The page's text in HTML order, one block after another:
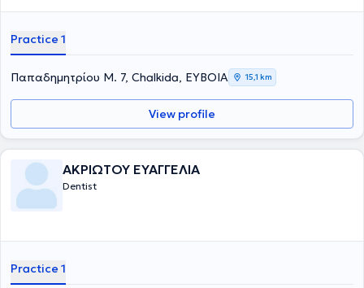
Practice 1
Παπαδημητρίου Μ. 7, Chalkida, ΕΥΒΟΙΑ 15,1 km
View profile
ΑΚΡΙΩΤΟΥ ΕΥΑΓΓΕΛΙΑ
Dentist
Practice 1